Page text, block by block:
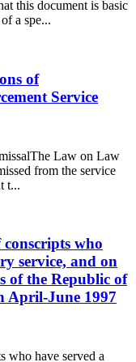
this document is basic
a spe...
of
Service
Law on Law
from the service
t...
conscripts who
service, and on
of the Republic of
April-June 1997
who have served a